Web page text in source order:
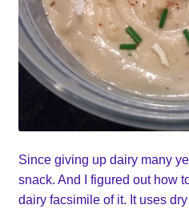
Since giving up dairy many
snack. And I figured out how
dairy facsimile of it. It uses